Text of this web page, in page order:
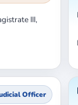
III,
Officer